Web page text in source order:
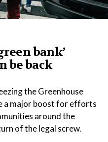
bank’
be back
the Greenhouse
a major boost for efforts
around the
of the legal screw.